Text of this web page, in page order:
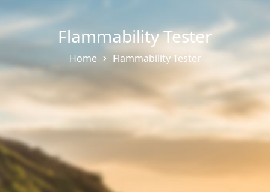
Flammability Tester
Home Flammability Tester